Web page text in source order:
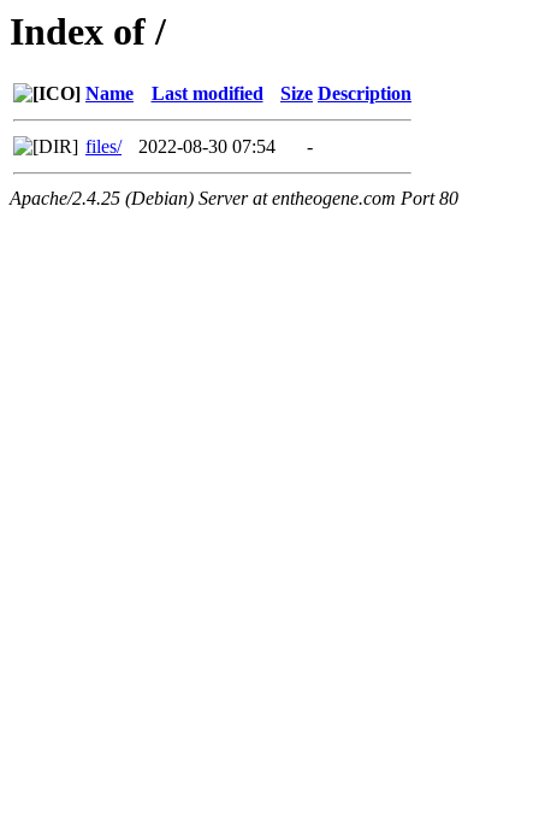
Index of /
Name Last modified Size Description
files/ 2022-08-30 07:54 -
Apache/2.4.25 (Debian) Server at entheogene.com Port 80